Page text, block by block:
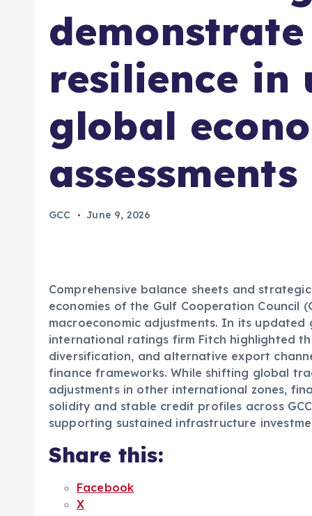
resilience in
global
assessments
GCC June 9, 2026
Comprehensive balance sheets and
economies of the Gulf Cooperation Council
macroeconomic adjustments. In its
international ratings firm Fitch highlighted
diversification, and alternative export
finance frameworks. While shifting global
adjustments in other international zones,
solidity and stable credit profiles across
supporting sustained infrastructure
Share this:
Facebook
X